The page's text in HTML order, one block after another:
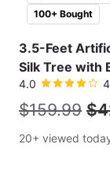
100+ Bought
3.5-Feet
Silk Tree with
4.0
$159.99
20+ viewed